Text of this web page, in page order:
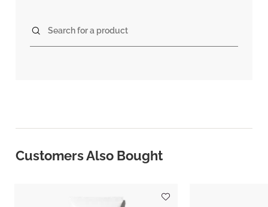
Search for a product
Customers Also Bought